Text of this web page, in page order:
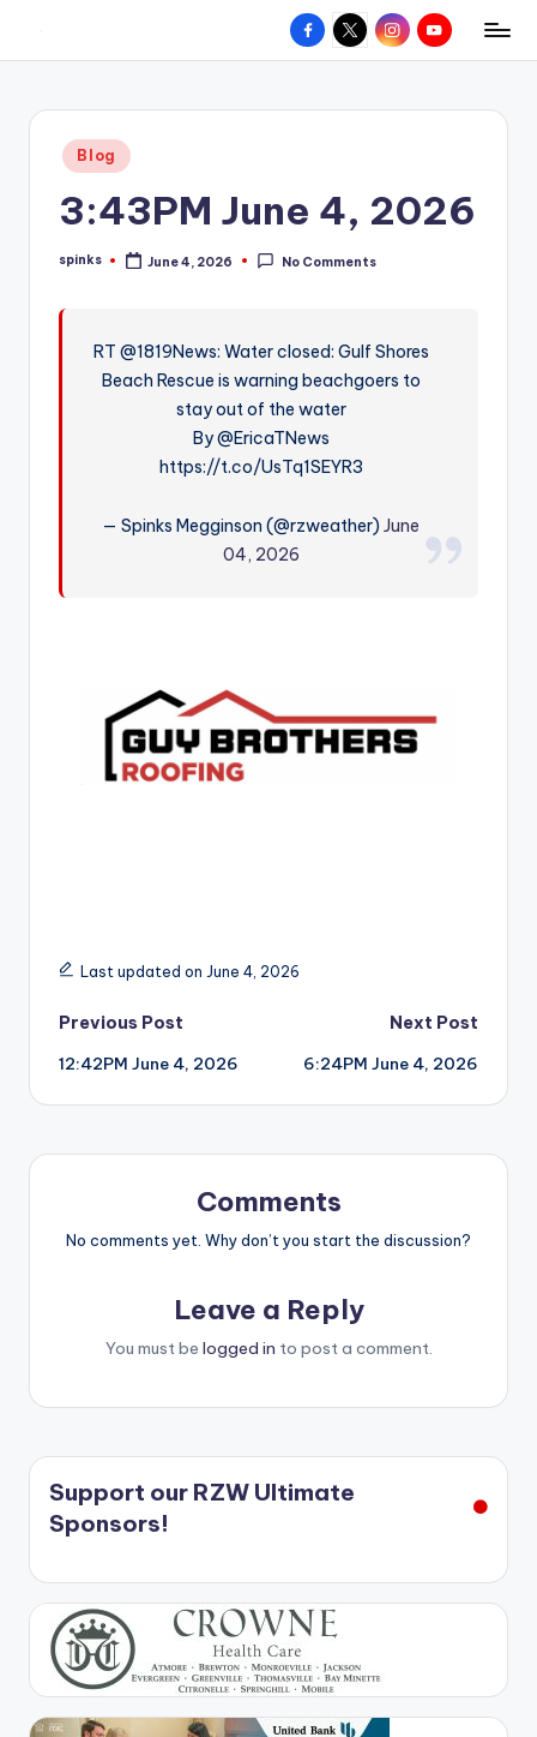
content
W
hometown.
Facebook
X InstagramYouTube
Posted
in
Blog
3:43PM June 4, 2026
Posted
spinks June 4, 2026 No Comments
RT @1819News: Water closed: Gulf Shores
Beach Rescue is warning beachgoers to
stay out of the water
By @EricaTNews
https://t.co/UsTq1SEYR3
— Spinks Megginson (@rzweather)June
04, 2026
Last updated on June 4, 2026
Post
navigation
Previous Post
12:42PM June 4, 2026
Next Post
6:24PM June 4, 2026
Comments
No comments yet. Why don’t you start the discussion?
Leave a Reply
You must be logged in to post a comment.
Support our RZW Ultimate
Sponsors!